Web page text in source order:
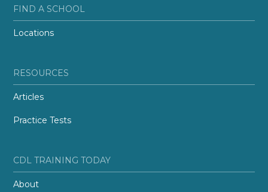
FIND A SCHOOL
Locations
RESOURCES
Articles
Practice Tests
CDL TRAINING TODAY
About